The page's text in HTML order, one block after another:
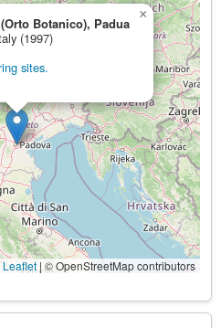
Botanico), Padua
(1997)
sites.
×
Leaflet | © OpenStreetMap contributors